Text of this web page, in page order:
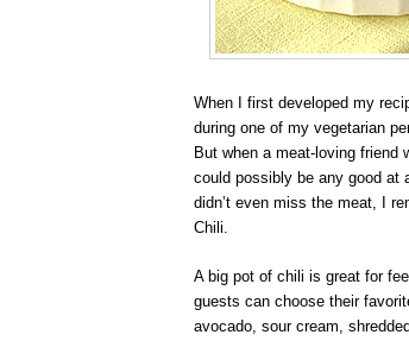
When I first developed my
during one of my vegetarian
But when a meat-loving friend
could possibly be any good at
didn’t even miss the meat, I
Chili.
A big pot of chili is great for
guests can choose their
avocado, sour cream,